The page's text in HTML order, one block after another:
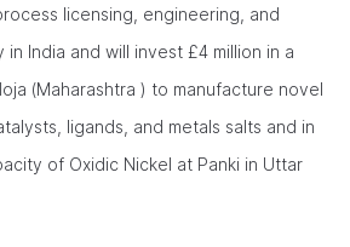
licensing, engineering, and
in India and will invest £4 million in a
(Maharashtra ) to manufacture novel
ligands, and metals salts and in
of Oxidic Nickel at Panki in Uttar